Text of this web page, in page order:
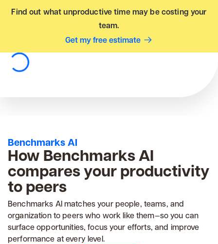
Find out what unproductive time may be costing your
team.
Get my free estimate
Benchmarks AI
How Benchmarks AI
compares your productivity
to peers
Benchmarks AI matches your people, teams, and
organization to peers who work like them—so you can
surface opportunities, focus your efforts, and improve
performance at every level.